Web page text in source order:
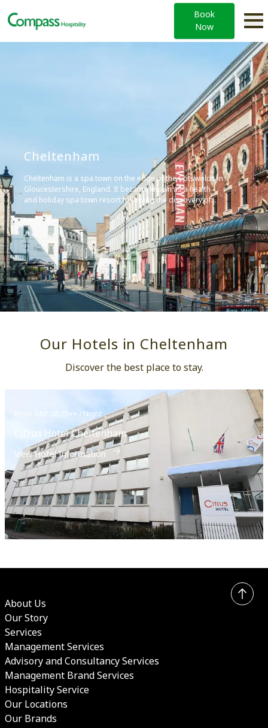
Book
Now
Cheltenham
Cheltenham is a spa town on the edge of the Cotswolds in
Gloucestershire, England. It became known as a health
and holiday spa town resort following the discovery of
mineral springs in 1716, and is renowned for its Regency
architecture and cultural festivals.
Our Hotels in Cheltenham
Discover the best place to stay.
From GBP 38.25++ / Night
Citrus Hotel Cheltenham
View Hotel Information
About Us
Our Story
Services
Management Services
Advisory and Consultancy Services
Management Brand Services
Hospitality Service
Our Locations
Our Brands